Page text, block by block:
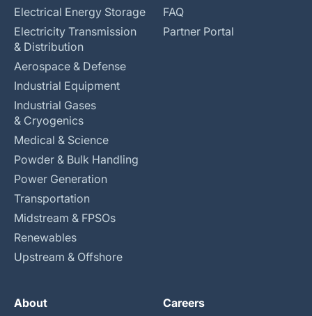
Electrical Energy Storage
Electricity Transmission
& Distribution
Aerospace & Defense
Industrial Equipment
Industrial Gases
& Cryogenics
Medical & Science
Powder & Bulk Handling
Power Generation
Transportation
Midstream & FPSOs
Renewables
Upstream & Offshore
FAQ
Partner Portal
About
Careers